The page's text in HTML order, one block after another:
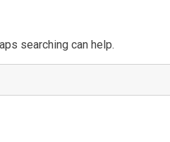
searching can help.